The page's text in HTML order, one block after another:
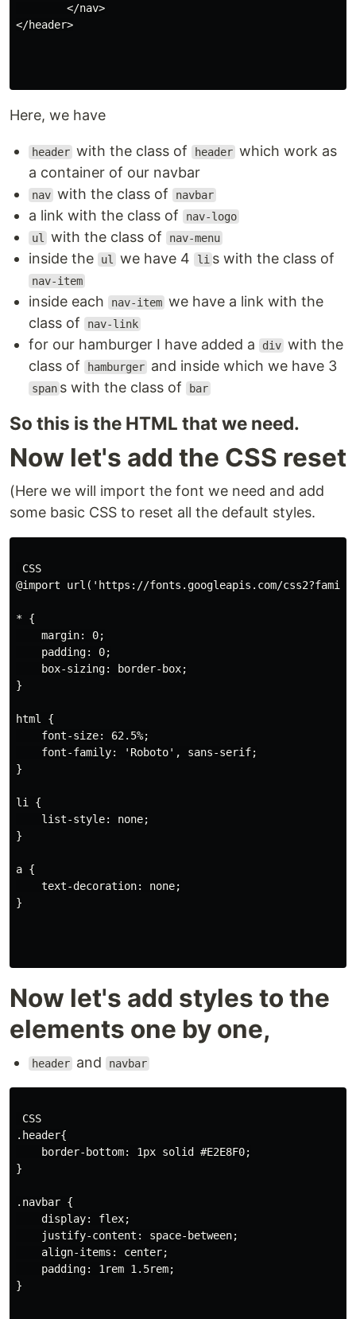
        </nav>
</header>
Here, we have
header with the class of header which work as
a container of our navbar
nav with the class of navbar
a link with the class of
nav-logo
ul
with the class of nav-menu
inside the ul we have 4 li s with the class of
nav-item
inside each nav-item we have a link with the
class of
nav-link
for our hamburger I have added a div with the
class of
hamburger and inside which we have 3
span s with the class of bar
So this is the HTML that we need.
Now let's add the CSS reset
(Here we will import the font we need and add
some basic CSS to reset all the default styles.
CSS
@import url('https://fonts.googleapis.com/
* {
    margin: 0;
    padding: 0;
    box-sizing: border-box;
}
html {
    font-size: 62.5%;
    font-family: 'Roboto', sans-serif;
}
li {
    list-style: none;
}
a {
    text-decoration: none;
}
Now let's add styles to the
elements one by one,
header and navbar
CSS
.header{
    border-bottom: 1px solid #E2E8F0;
}
.navbar {
    display: flex;
    justify-content: space-between;
    align-items: center;
    padding: 1rem 1.5rem;
}